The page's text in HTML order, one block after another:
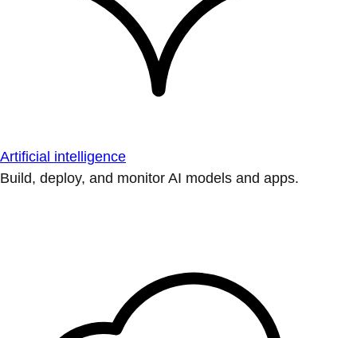
Artificial intelligence
Build, deploy, and monitor AI models and apps.